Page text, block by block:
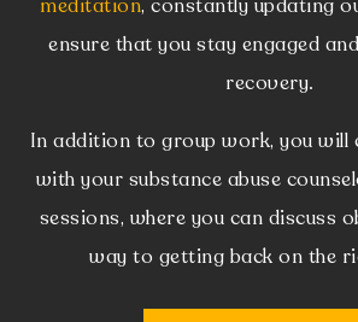
meditation, constantly updating
ensure that you stay engaged
recovery.
In addition to group work, you will
with your substance abuse
sessions, where you can discuss
way to getting back on the